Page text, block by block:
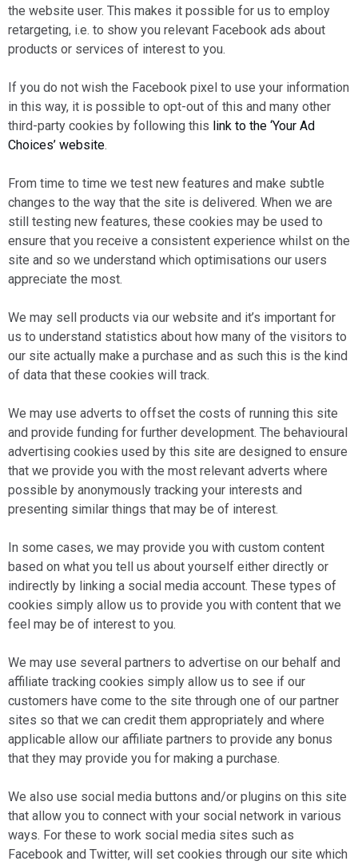
the website user. This makes it possible for us to employ
retargeting, i.e. to show you relevant Facebook ads about
products or services of interest to you.
If you do not wish the Facebook pixel to use your information
in this way, it is possible to opt-out of this and many other
third-party cookies by following this link to the ‘Your Ad
Choices’ website.
From time to time we test new features and make subtle
changes to the way that the site is delivered. When we are
still testing new features, these cookies may be used to
ensure that you receive a consistent experience whilst on the
site and so we understand which optimisations our users
appreciate the most.
We may sell products via our website and it’s important for
us to understand statistics about how many of the visitors to
our site actually make a purchase and as such this is the kind
of data that these cookies will track.
We may use adverts to offset the costs of running this site
and provide funding for further development. The behavioural
advertising cookies used by this site are designed to ensure
that we provide you with the most relevant adverts where
possible by anonymously tracking your interests and
presenting similar things that may be of interest.
In some cases, we may provide you with custom content
based on what you tell us about yourself either directly or
indirectly by linking a social media account. These types of
cookies simply allow us to provide you with content that we
feel may be of interest to you.
We may use several partners to advertise on our behalf and
affiliate tracking cookies simply allow us to see if our
customers have come to the site through one of our partner
sites so that we can credit them appropriately and where
applicable allow our affiliate partners to provide any bonus
that they may provide you for making a purchase.
We also use social media buttons and/or plugins on this site
that allow you to connect with your social network in various
ways. For these to work social media sites such as
Facebook and Twitter, will set cookies through our site which